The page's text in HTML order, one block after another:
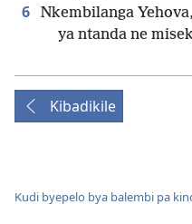
6
Nkembilanga
ya ntanda ne
Kibadikile
Kudi byepelo bya balembi pa